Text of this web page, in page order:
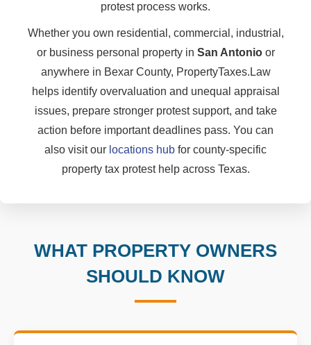
protest process works.
Whether you own residential, commercial, industrial,
or business personal property in San Antonioor
anywhere in Bexar County, PropertyTaxes.Law
helps identify overvaluation and unequal appraisal
issues, prepare stronger protest support, and take
action before important deadlines pass. You can
also visit our locations hub for county-specific
property tax protest help across Texas.
WHAT PROPERTY OWNERS
SHOULD KNOW